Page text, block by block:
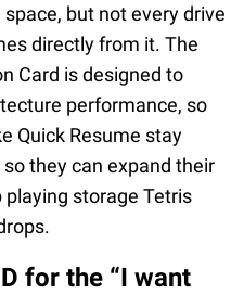
but not every drive
directly from it. The
Card is designed to
performance, so
Quick Resume stay
so they can expand their
storage Tetris
for the “I want